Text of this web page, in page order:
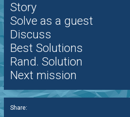
Story
Solve as a guest
Discuss
Best Solutions
Rand. Solution
Next mission
Share: